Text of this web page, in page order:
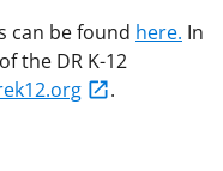
can be found here. In
the DR K-12
.